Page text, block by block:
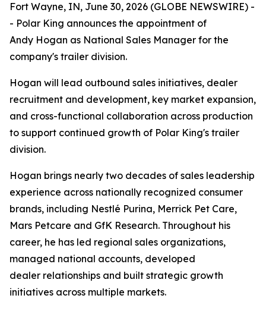
Fort Wayne, IN, June 30, 2026 (GLOBE NEWSWIRE) -
- Polar King announces the appointment of
Andy Hogan as National Sales Manager for the
company's trailer division.
Hogan will lead outbound sales initiatives, dealer
recruitment and development, key market expansion,
and cross-functional collaboration across production
to support continued growth of Polar King's trailer
division.
Hogan brings nearly two decades of sales leadership
experience across nationally recognized consumer
brands, including Nestlé Purina, Merrick Pet Care,
Mars Petcare and GfK Research. Throughout his
career, he has led regional sales organizations,
managed national accounts, developed
dealer relationships and built strategic growth
initiatives across multiple markets.